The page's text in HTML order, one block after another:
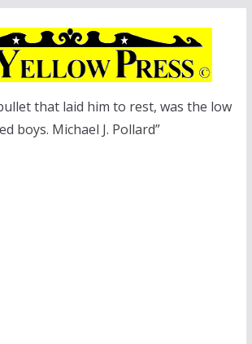
that laid him to rest, was the low
boys. Michael J. Pollard”